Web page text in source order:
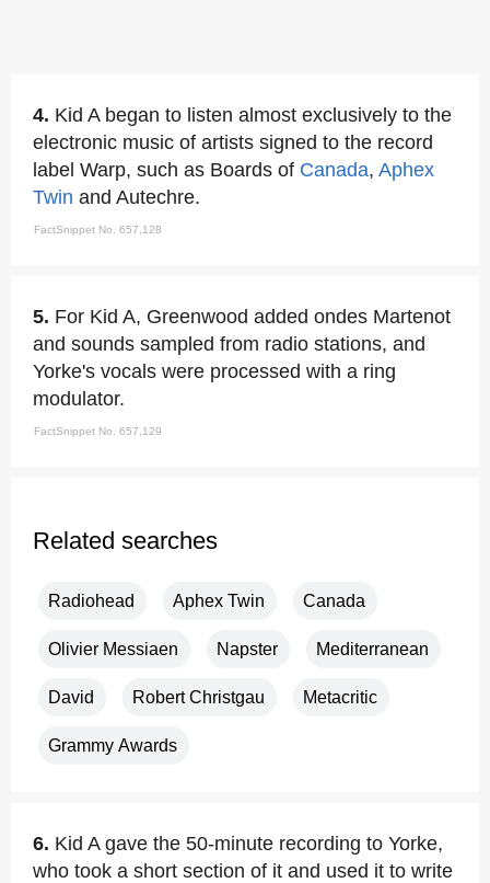
4. Kid A began to listen almost exclusively to the
electronic music of artists signed to the record
label Warp, such as Boards of Canada, Aphex
Twin and Autechre.
FactSnippet No. 657,128
5. For Kid A, Greenwood added ondes Martenot
and sounds sampled from radio stations, and
Yorke's vocals were processed with a ring
modulator.
FactSnippet No. 657,129
Related searches
Radiohead Aphex Twin Canada
Olivier Messiaen Napster Mediterranean
David Robert Christgau Metacritic
Grammy Awards
6. Kid A gave the 50-minute recording to Yorke,
who took a short section of it and used it to write